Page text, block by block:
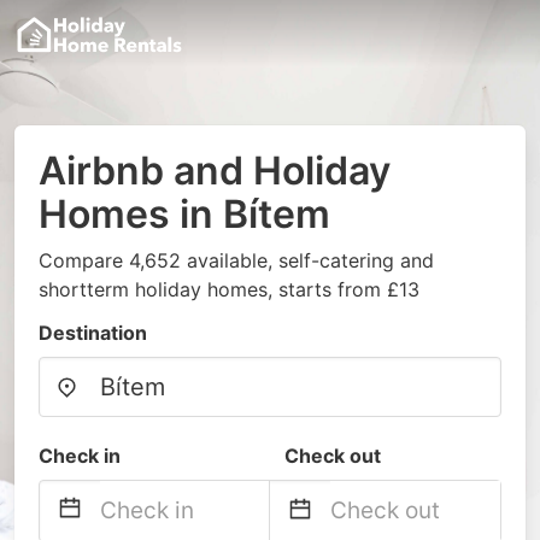
Airbnb and Holiday
Homes in Bítem
Compare 4,652 available, self-catering and
shortterm holiday homes, starts from £13
Destination
Check in Check out